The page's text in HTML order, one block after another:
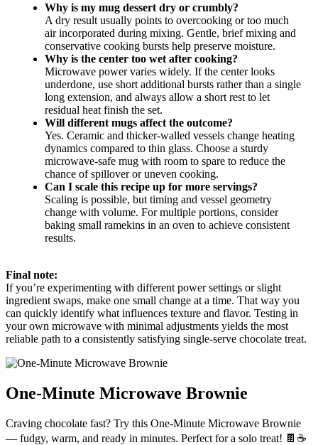
Why is my mug dessert dry or crumbly?
A dry result usually points to overcooking or too much
air incorporated during mixing. Gentle, brief mixing and
conservative cooking bursts help preserve moisture.
Why is the center too wet after cooking?
Microwave power varies widely. If the center looks
underdone, use short additional bursts rather than a single
long extension, and always allow a short rest to let
residual heat finish the set.
Will different mugs affect the outcome?
Yes. Ceramic and thicker-walled vessels change heating
dynamics compared to thin glass. Choose a sturdy
microwave-safe mug with room to spare to reduce the
chance of spillover or uneven cooking.
Can I scale this recipe up for more servings?
Scaling is possible, but timing and vessel geometry
change with volume. For multiple portions, consider
baking small ramekins in an oven to achieve consistent
results.
Final note:
If you’re experimenting with different power settings or slight
ingredient swaps, make one small change at a time. That way you
can quickly identify what influences texture and flavor. Testing in
your own microwave with minimal adjustments yields the most
reliable path to a consistently satisfying single-serve chocolate treat.
One-Minute Microwave Brownie
Craving chocolate fast? Try this One-Minute Microwave Brownie
— fudgy, warm, and ready in minutes. Perfect for a solo treat! 🍫☕️